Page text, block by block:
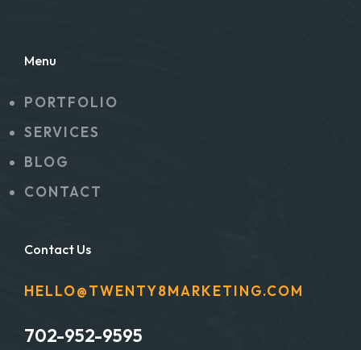
Menu
PORTFOLIO
SERVICES
BLOG
CONTACT
Contact Us
HELLO@TWENTY8MARKETING.COM
702-952-9595